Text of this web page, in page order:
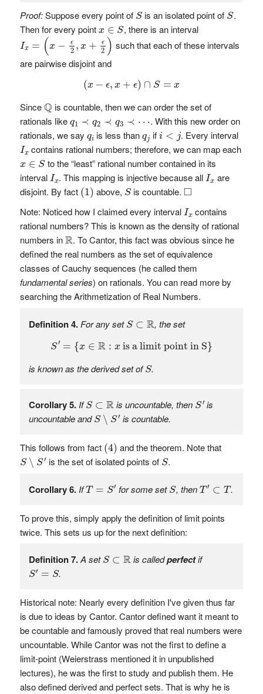
Proof:Suppose every point of S
Sis an isolated point of S
S.
Then for every point x ∈ S
x∈S , there is an interval
Ix = (x − ϵ
2 , x + ϵ
2 )
Ix=(x−ϵ 2,x+ϵ2)
such that each of these intervals
are pairwise disjoint and
(x − ϵ, x + ϵ) ∩ S = x
− ϵ, + ϵ)∩S =
SinceQ
Q is countable, then we can order the set of
rationals like q1 ≺ q2 ≺ q3 ≺ ⋯
q1 ≺ q2 ≺q3≺⋯
. With this new order on
rationals, we say qi
qiis less thanqj
qj ifi < j
i< j . Every interval
Ix
Ix contains rational numbers; therefore, we can map each
x ∈ S
x∈S to the “least” rational number contained in its
interval Ix
Ix . This mapping is injective because allIx
Ix are
disjoint. By fact (1)
(1) above, S
Sis countable. □
◻
Note: Noticed how I claimed every interval Ix
Ix contains
rational numbers? This is known as the density of rational
numbers inR
R. To Cantor, this fact was obvious since he
defined the real numbers as the set of equivalence
classes of Cauchy sequences (he called them
fundamental series) on rationals. You can read more by
searching the Arithmetization of Real Numbers.
Definition 4. For any set S ⊂ R
S⊂R , the set
S′ = {x ∈ R : x is a limit point in S}
={ ∈R: is a limit point in S
is known as thederived set ofS
S.
Corollary 5. IfS ⊂ R
S⊂R is uncountable, then S′
S′is
uncountable and S ∖ S′
S∖ S′ is countable.
This follows from fact (4)
(4) and the theorem. Note that
S ∖ S′
S∖ S′ is the set of isolated points of S
S.
Corollary 6. IfT = S′
T= for some set S
S, then T ′ ⊂ T
T′⊂T .
To prove this, simply apply the definition of limit points
twice. This sets us up for the next definition:
Definition 7.A set S ⊂ R
S⊂R is calledperfectif
S′ = S
S′= .
Historical note: Nearly every definition I've given thus far
is due to ideas by Cantor. Cantor defined want it meant to
be countable and famously proved that real numbers were
uncountable. While Cantor was not the first to define a
limit-point (Weierstrass mentioned it in unpublished
lectures), he was the first to study and publish them. He
also defined derived and perfect sets. That is why he is